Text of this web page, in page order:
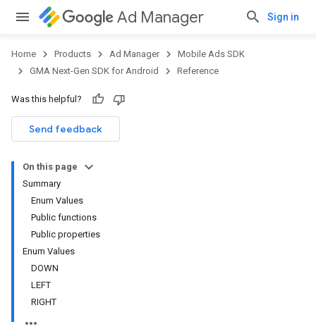
Ad Manager Sign in
Home Products Ad Manager
Mobile Ads SDK
GMA Next-Gen SDK for Android
Reference
Was this helpful?
Send feedback
On this page
Summary
Enum Values
Public functions
Public properties
Enum Values
DOWN
LEFT
RIGHT